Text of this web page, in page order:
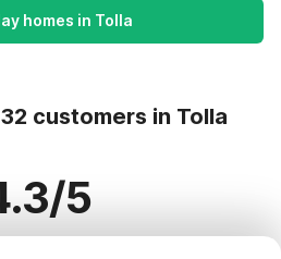
homes in Tolla
customers in Tolla
5